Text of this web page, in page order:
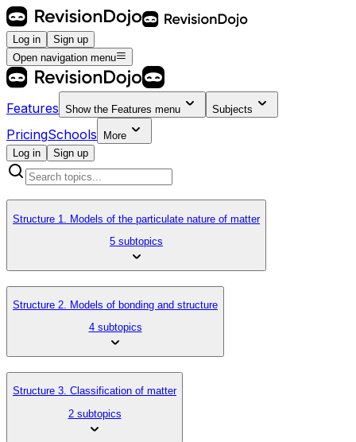
Log in
Sign up
Open navigation menu
Features Show the Features menu Subjects
PricingSchools
More
Log in
Sign up
Structure 1. Models of the particulate nature of matter
5 subtopics
Structure 2. Models of bonding and structure
4 subtopics
Structure 3. Classification of matter
2 subtopics